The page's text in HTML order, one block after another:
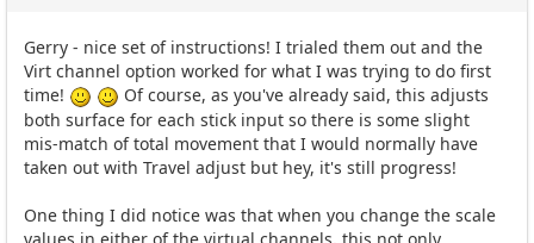
Gerry - nice set of instructions! I trialed them out and the
Virt channel option worked for what I was trying to do first
time!
Of course, as you've already said, this adjusts
both surface for each stick input so there is some slight
mis-match of total movement that I would normally have
taken out with Travel adjust but hey, it's still progress!
One thing I did notice was that when you change the scale